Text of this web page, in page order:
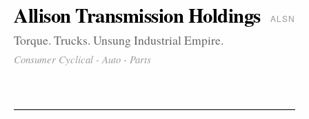
Allison Transmission Holdings ALSN
Torque. Trucks. Unsung Industrial Empire.
Consumer Cyclical - Auto - Parts